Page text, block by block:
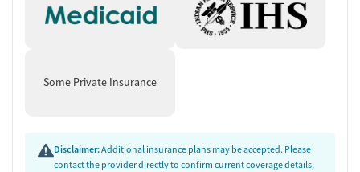
Some Private Insurance
Disclaimer:Additional insurance plans may be accepted. Please
contact the provider directly to confirm current coverage details,